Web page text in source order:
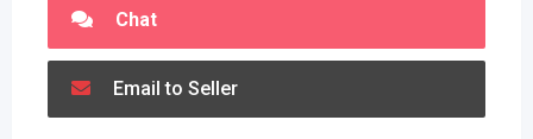
Chat
Email to Seller